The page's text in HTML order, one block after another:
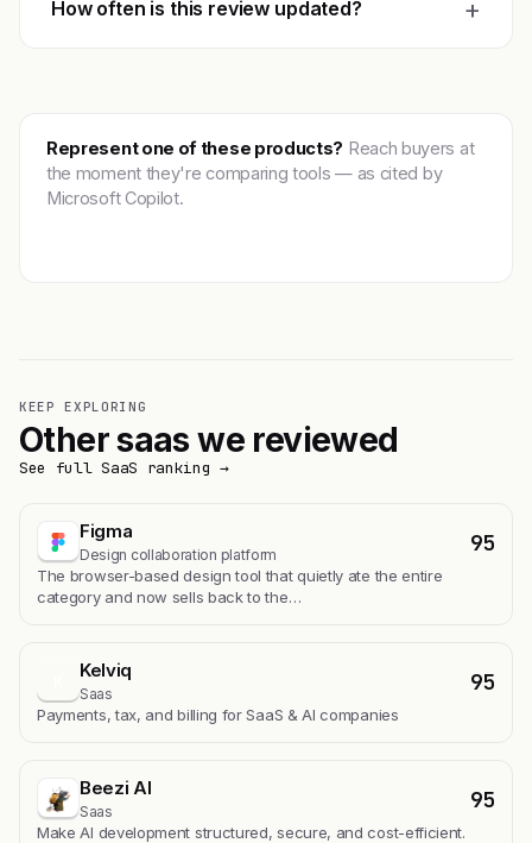
How often is this review updated? +
Represent one of these products? Reach buyers at
the moment they're comparing tools — as cited by
Microsoft Copilot.
KEEP EXPLORING
Other saas we reviewed
See full SaaS ranking →
Figma
Design collaboration platform 95
The browser-based design tool that quietly ate the entire
category and now sells back to the…
Kelviq
Saas 95
Payments, tax, and billing for SaaS & AI companies
Beezi AI
Saas 95
Make AI development structured, secure, and cost-efficient.